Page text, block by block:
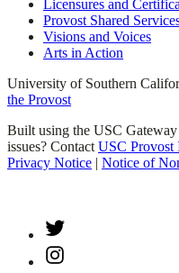
Licensures and
Provost Shared
Visions and Voices
Arts in Action
University of Southern
the Provost
Built using the USC
issues? Contact USC Provost
Privacy Notice | Notice of
Twitter
Instagram